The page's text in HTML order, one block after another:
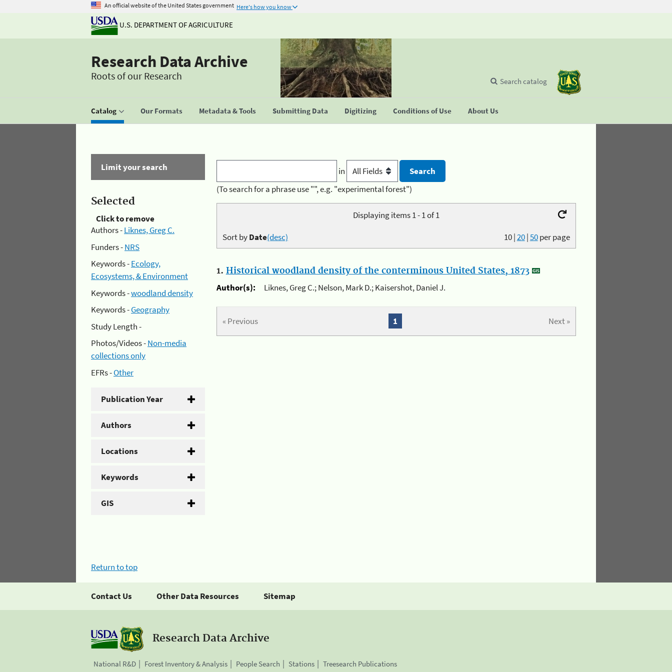
An official website of the United States government Here's how you know
U.S. DEPARTMENT OF AGRICULTURE
Research Data Archive
Roots of our Research
Catalog Our Formats Metadata & Tools Submitting Data Digitizing Conditions of Use About Us
Search catalog
Limit your search
Selected
Click to remove
Authors -Liknes, Greg C.
Funders -NRS
Keywords -Ecology,
Ecosystems, & Environment
Keywords -woodland density
Keywords -Geography
Study Length -
Photos/Videos -Non-media
collections only
EFRs -Other
Publication Year
Authors
Locations
Keywords
GIS
in
(To search for a phrase use "", e.g. "experimental forest")
Displaying items 1 - 1 of 1
10|20|50per page
Sort byDate(desc)
1. Historical woodland density of the conterminous United States, 1873
Author(s):
Liknes, Greg C.; Nelson, Mark D.; Kaisershot, Daniel J.
« Previous Next »
1
Return to top
Contact Us Other Data Resources Sitemap
Research Data Archive
National R&D Forest Inventory & Analysis People Search Stations Treesearch Publications